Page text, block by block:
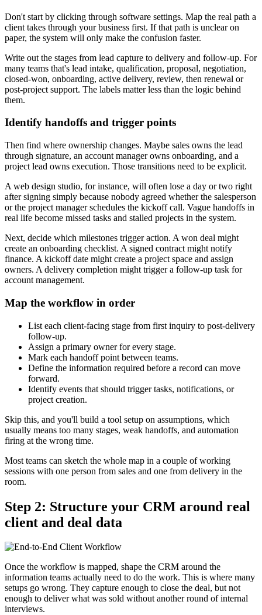
Don't start by clicking through software settings. Map the real path a
client takes through your business first. If that path is unclear on
paper, the system will only make the confusion faster.
Write out the stages from lead capture to delivery and follow-up. For
many teams that's lead intake, qualification, proposal, negotiation,
closed-won, onboarding, active delivery, review, then renewal or
post-project support. The labels matter less than the logic behind
them.
Identify handoffs and trigger points
Then find where ownership changes. Maybe sales owns the lead
through signature, an account manager owns onboarding, and a
project lead owns execution. Those transitions need to be explicit.
A web design studio, for instance, will often lose a day or two right
after signing simply because nobody agreed whether the salesperson
or the project manager schedules the kickoff call. Vague handoffs in
real life become missed tasks and stalled projects in the system.
Next, decide which milestones trigger action. A won deal might
create an onboarding checklist. A signed contract might notify
finance. A kickoff date might create a project space and assign
owners. A delivery completion might trigger a follow-up task for
account management.
Map the workflow in order
List each client-facing stage from first inquiry to post-delivery
follow-up.
Assign a primary owner for every stage.
Mark each handoff point between teams.
Define the information required before a record can move
forward.
Identify events that should trigger tasks, notifications, or
project creation.
Skip this, and you'll build a tool setup on assumptions, which
usually means too many stages, weak handoffs, and automation
firing at the wrong time.
Most teams can sketch the whole map in a couple of working
sessions with one person from sales and one from delivery in the
room.
Step 2: Structure your CRM around real
client and deal data
Once the workflow is mapped, shape the CRM around the
information teams actually need to do the work. This is where many
setups go wrong. They capture enough to close the deal, but not
enough to deliver what was sold without another round of internal
interviews.